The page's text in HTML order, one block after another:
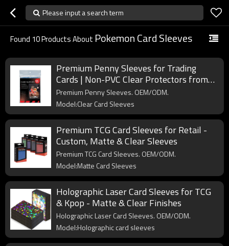
Please input a search term
Found 10Products About Pokemon Card Sleeves
Premium Penny Sleeves for Trading
Cards | Non-PVC Clear Protectors from
Professional Card Supplies Manufacturer
Premium Penny Sleeves. OEM/ODM.
Model:Clear Card Sleeves
Premium TCG Card Sleeves for Retail -
Custom, Matte & Clear Sleeves
Premium TCG Card Sleeves. OEM/ODM.
Model:Matte Card Sleeves
Holographic Laser Card Sleeves for TCG
& Kpop - Matte & Clear Finishes
Holographic Laser Card Sleeves. OEM/ODM.
Model:Holographic card sleeves